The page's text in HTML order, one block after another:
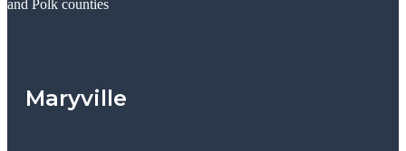
and Polk counties
Maryville